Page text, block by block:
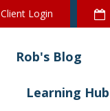
Client Login
Rob's Blog
Learning Hub